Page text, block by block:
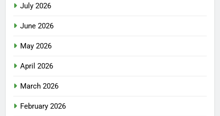
July 2026
June 2026
May 2026
April 2026
March 2026
February 2026